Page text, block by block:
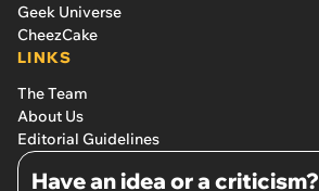
Geek Universe
CheezCake
LINKS
The Team
About Us
Editorial Guidelines
Have an idea or a criticism?